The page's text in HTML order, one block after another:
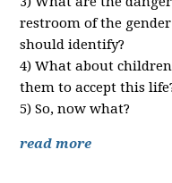
restroom of the
should identify?
4) What about
them to accept this
5) So, now what?
read more